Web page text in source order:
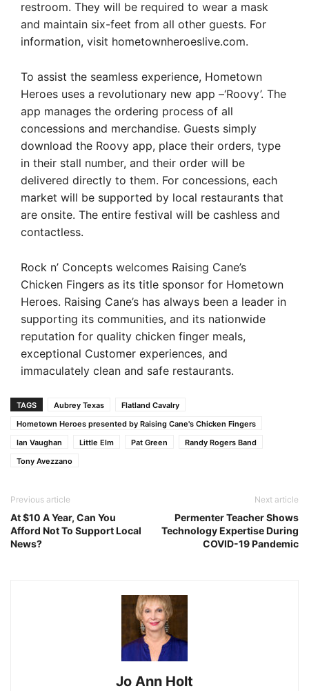
restroom. They will be required to wear a mask
and maintain six-feet from all other guests. For
information, visit hometownheroeslive.com.
To assist the seamless experience, Hometown
Heroes uses a revolutionary new app –‘Roovy’. The
app manages the ordering process of all
concessions and merchandise. Guests simply
download the Roovy app, place their orders, type
in their stall number, and their order will be
delivered directly to them. For concessions, each
market will be supported by local restaurants that
are onsite. The entire festival will be cashless and
contactless.
Rock n’ Concepts welcomes Raising Cane’s
Chicken Fingers as its title sponsor for Hometown
Heroes. Raising Cane’s has always been a leader in
supporting its communities, and its nationwide
reputation for quality chicken finger meals,
exceptional Customer experiences, and
immaculately clean and safe restaurants.
TAGS Aubrey Texas
Flatland Cavalry
Hometown Heroes presented by Raising Cane's Chicken Fingers
Ian Vaughan
Little Elm Pat Green
Randy Rogers Band
Tony Avezzano
Previous article
At $10 A Year, Can You
Afford Not To Support Local
News?
Next article
Permenter Teacher Shows
Technology Expertise During
COVID-19 Pandemic
Jo Ann Holt